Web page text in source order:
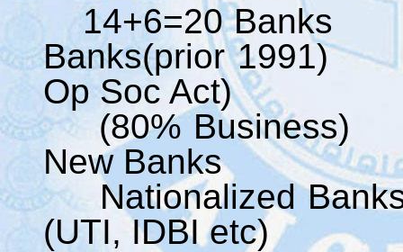
14+6=20
Banks(prior
Op Soc Act)
(80%
New
(UTI, IDBI etc)